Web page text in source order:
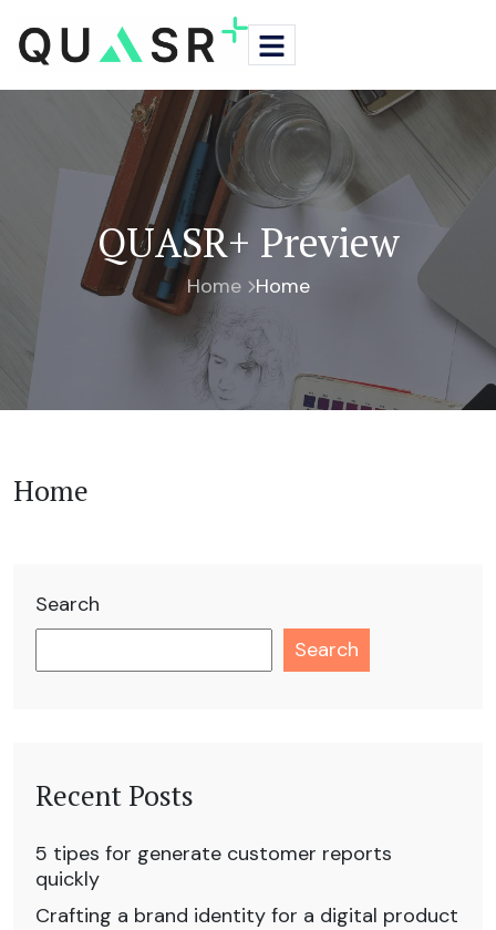
QUASR+ Preview
Home Home
Search
Search
Recent Posts
5 tipes for generate customer reports
quickly
Crafting a brand identity for a digital product
Home